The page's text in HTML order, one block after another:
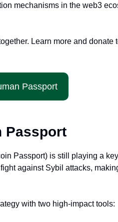
mechanisms in the web3
Learn more and donate
Passport
Passport
Passport) is still playing a
against Sybil attacks,
with two high-impact tools: